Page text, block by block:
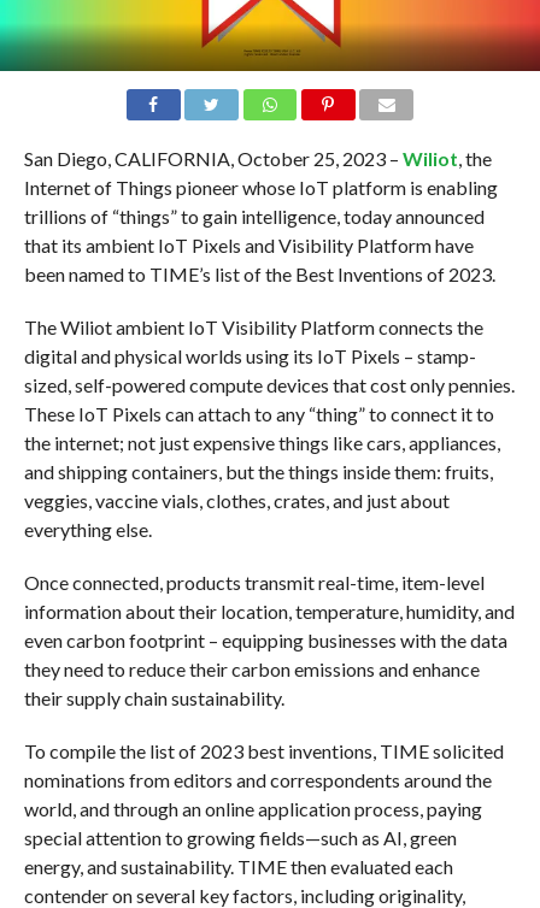
San Diego, CALIFORNIA, October 25, 2023 – Wiliot, the
Internet of Things pioneer whose IoT platform is enabling
trillions of “things” to gain intelligence, today announced
that its ambient IoT Pixels and Visibility Platform have
been named to TIME’s list of the Best Inventions of 2023.
The Wiliot ambient IoT Visibility Platform connects the
digital and physical worlds using its IoT Pixels – stamp-
sized, self-powered compute devices that cost only pennies.
These IoT Pixels can attach to any “thing” to connect it to
the internet; not just expensive things like cars, appliances,
and shipping containers, but the things inside them: fruits,
veggies, vaccine vials, clothes, crates, and just about
everything else.
Once connected, products transmit real-time, item-level
information about their location, temperature, humidity, and
even carbon footprint – equipping businesses with the data
they need to reduce their carbon emissions and enhance
their supply chain sustainability.
To compile the list of 2023 best inventions, TIME solicited
nominations from editors and correspondents around the
world, and through an online application process, paying
special attention to growing fields—such as AI, green
energy, and sustainability. TIME then evaluated each
contender on several key factors, including originality,